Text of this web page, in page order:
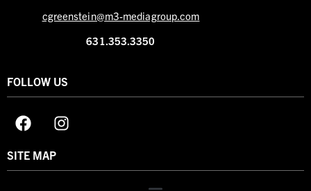
cgreenstein@m3-mediagroup.com
631.353.3350
FOLLOW US
SITE MAP